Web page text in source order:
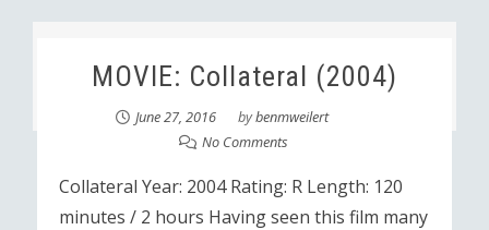
MOVIE: Collateral (2004)
June 27, 2016 bybenmweilert
No Comments
Collateral Year: 2004 Rating: R Length: 120
minutes / 2 hours Having seen this film many